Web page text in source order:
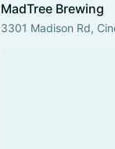
MadTree Brewing
3301 Madison Rd,